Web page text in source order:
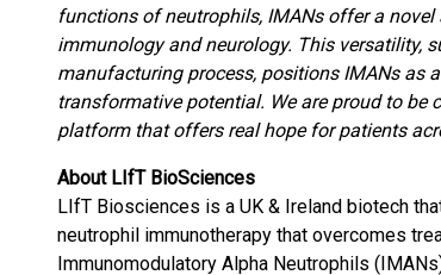
functions of neutrophils, IMANs offer a
immunology and neurology. This versatility,
manufacturing process, positions IMANs as
transformative potential. We are proud to
platform that offers real hope for patients
About LIfT BioSciences
LIfT Biosciences is a UK & Ireland biotech
neutrophil immunotherapy that overcomes
Immunomodulatory Alpha Neutrophils